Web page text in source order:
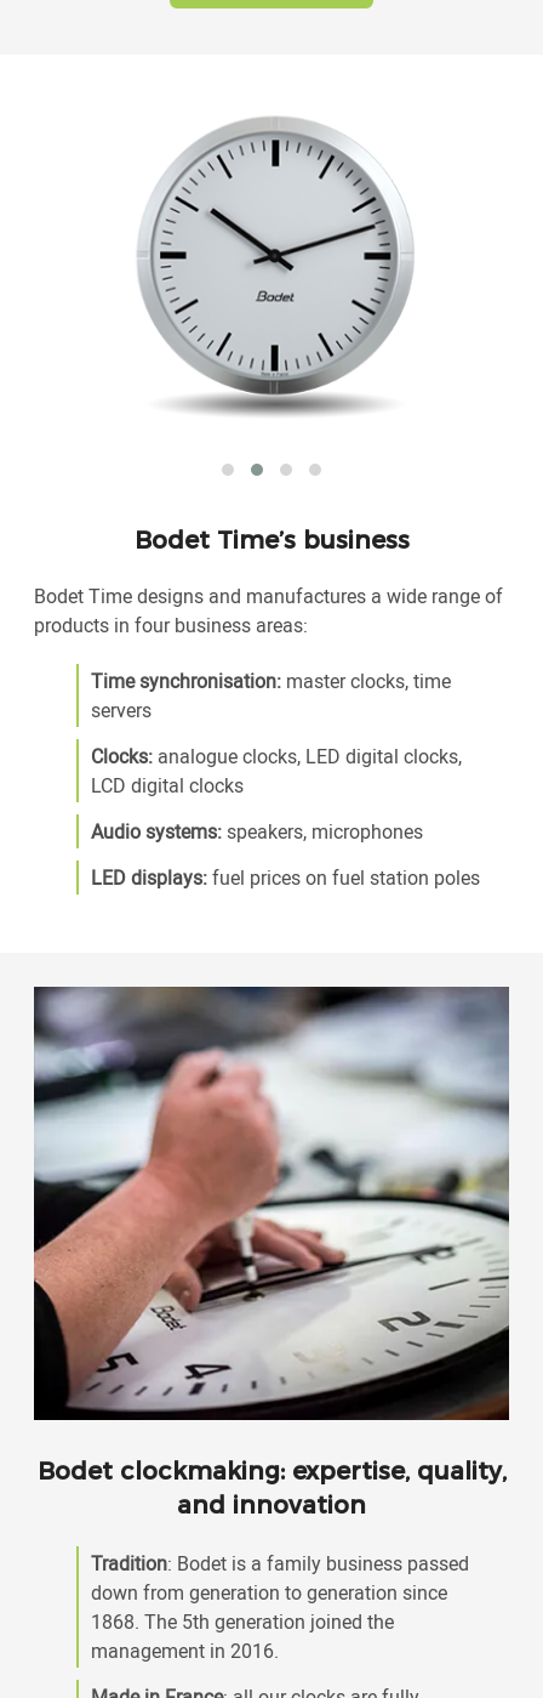
Bodet Time’s business
Bodet Time designs and manufactures a wide range of
products in four business areas:
Time synchronisation: master clocks, time
servers
Clocks: analogue clocks, LED digital clocks,
LCD digital clocks
Audio systems:speakers, microphones
LED displays:fuel prices on fuel station poles
Bodet clockmaking: expertise, quality,
and innovation
Tradition: Bodet is a family business passed
down from generation to generation since
1868. The 5th generation joined the
management in 2016.